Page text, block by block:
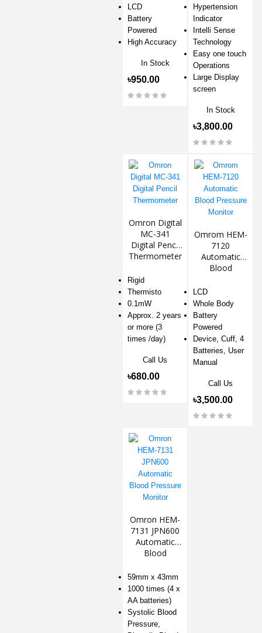
LCD
Battery
Powered
High Accuracy
In Stock
৳950.00
Hypertension
Indicator
Intelli Sense
Technology
Easy one touch
Operations
Large Display
screen
In Stock
৳3,800.00
Omron Digital
MC-341
Digital Pencil
Thermometer
Rigid
Thermisto
0.1mW
Approx. 2 years
or more (3
times /day)
Call Us
৳680.00
Omrom HEM-
7120
Automatic
Blood
Monitor
LCD
Whole Body
Battery
Powered
Device, Cuff, 4
Batteries, User
Manual
Call Us
৳3,500.00
Omron HEM-
7131 JPN600
Automatic
Blood
Monitor
59mm x 43mm
1000 times (4 x
AA batteries)
Systolic Blood
Pressure,